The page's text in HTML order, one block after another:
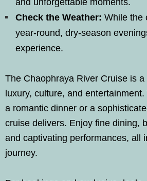
and unforgettable moments.
Check the Weather: While the
year-round, dry-season
experience.
The Chaophraya River Cruise is
luxury, culture, and
a romantic dinner or a
cruise delivers. Enjoy fine dining,
and captivating performances, all
journey.